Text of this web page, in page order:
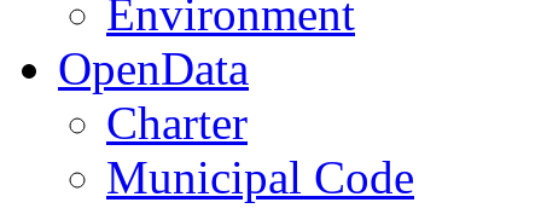
Environment
OpenData
Charter
Municipal Code